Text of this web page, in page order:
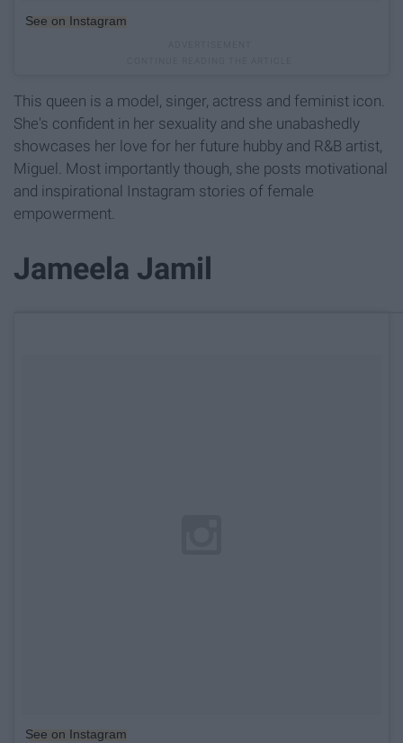
See on Instagram
This queen is a model, singer, actress and feminist icon.
She's confident in her sexuality and she unabashedly
showcases her love for her future hubby and R&B artist,
Miguel. Most importantly though, she posts motivational
and inspirational Instagram stories of female
empowerment.
Jameela Jamil
See on Instagram